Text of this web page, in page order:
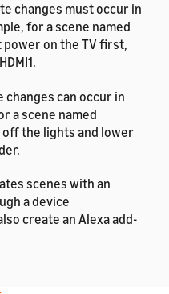
changes must occur in
for a scene named
power on the TV first,
changes can occur in
a scene named
the lights and lower
scenes with an
a device
create an Alexa add-
supports, see